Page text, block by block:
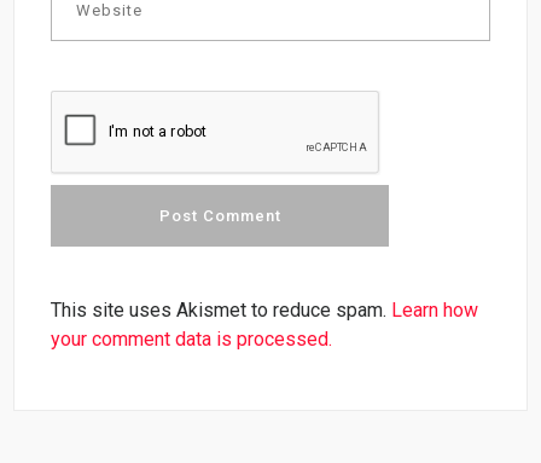
This site uses Akismet to reduce spam. Learn how
your comment data is processed.